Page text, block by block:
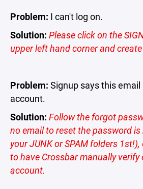
Problem: I can't log on.
Solution: Please click on the
upper left hand corner and
Problem: Signup says this
account.
Solution: Follow the forgot
no email to reset the password
your JUNK or SPAM folders
to have Crossbar manually verify
account.